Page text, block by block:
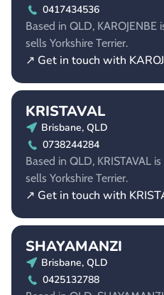
0417434536
Based in QLD,
sells Yorkshire Terrier.
↗ Get in touch with
KRISTAVAL
Brisbane, QLD
0738244284
Based in QLD, KRISTAVAL
sells Yorkshire Terrier.
↗ Get in touch with
SHAYAMANZI
Brisbane, QLD
0425132788